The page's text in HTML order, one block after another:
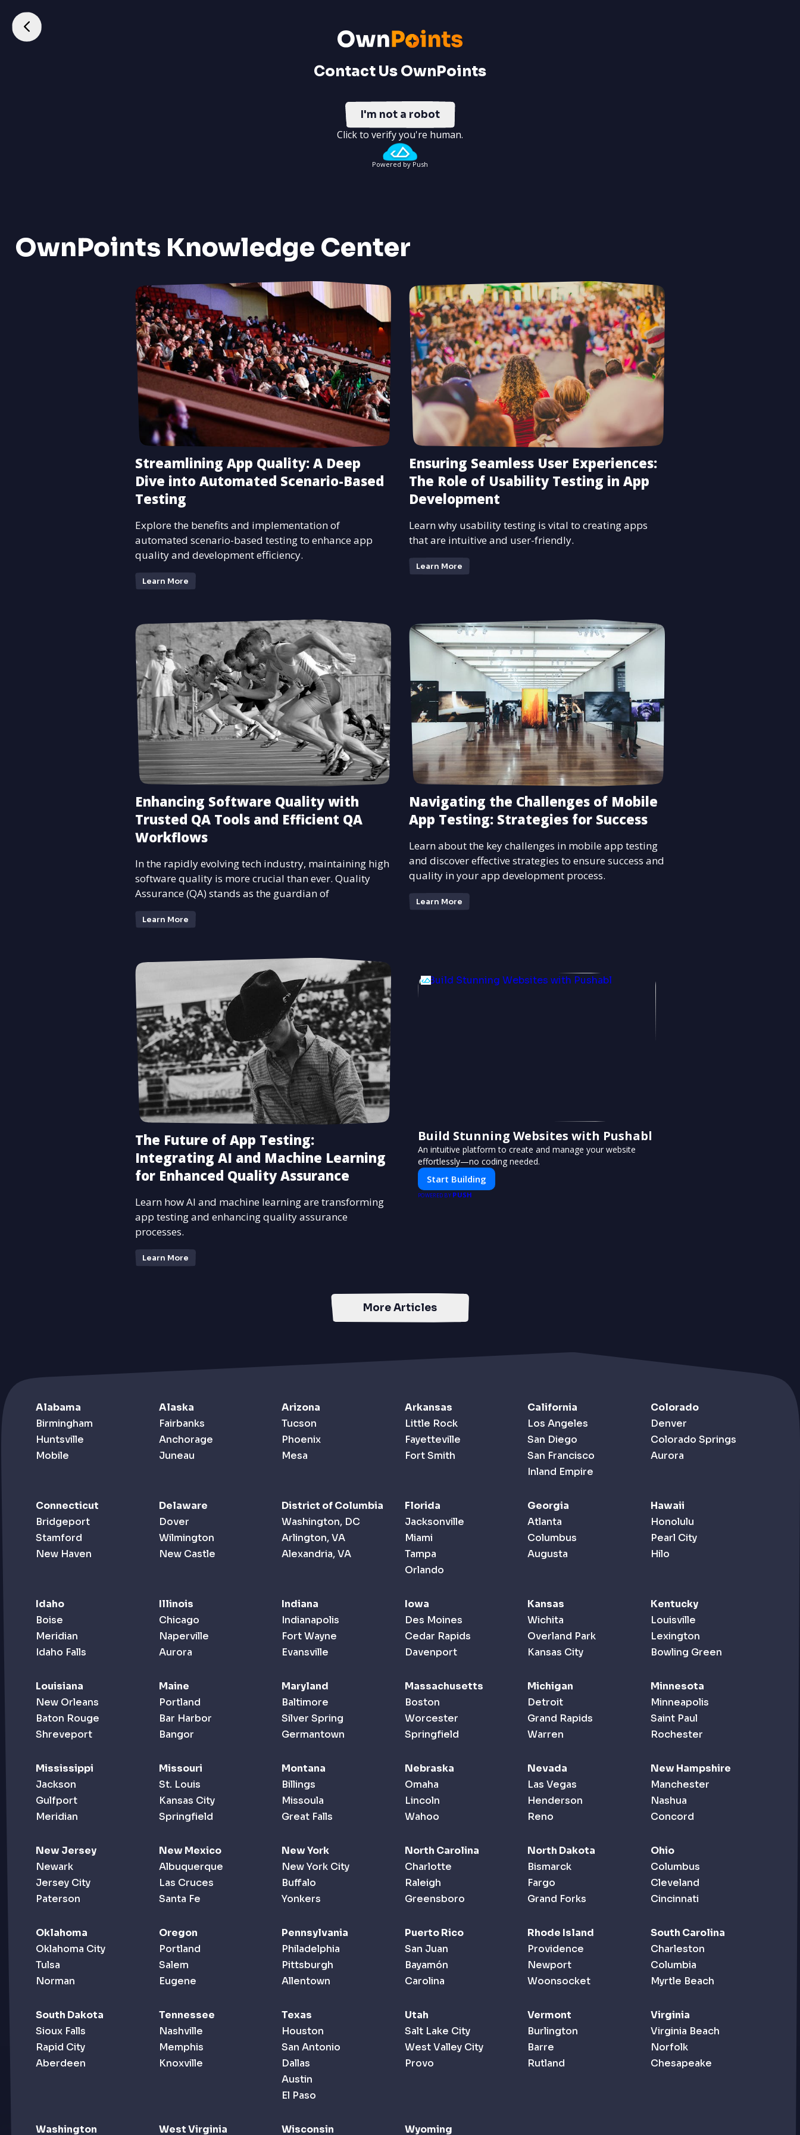
Contact Us OwnPoints
I'm not a robot
Click to verify you're human.
Powered by Push
OwnPoints Knowledge Center
Streamlining App Quality: A Deep
Dive into Automated Scenario-Based
Testing
Explore the benefits and implementation of
automated scenario-based testing to enhance app
quality and development efficiency.
Learn More
Ensuring Seamless User Experiences:
The Role of Usability Testing in App
Development
Learn why usability testing is vital to creating apps
that are intuitive and user-friendly.
Learn More
Enhancing Software Quality with
Trusted QA Tools and Efficient QA
Workflows
In the rapidly evolving tech industry, maintaining high
software quality is more crucial than ever. Quality
Assurance (QA) stands as the guardian of
Learn More
Navigating the Challenges of Mobile
App Testing: Strategies for Success
Learn about the key challenges in mobile app testing
and discover effective strategies to ensure success and
quality in your app development process.
Learn More
The Future of App Testing:
Integrating AI and Machine Learning
for Enhanced Quality Assurance
Learn how AI and machine learning are transforming
app testing and enhancing quality assurance
processes.
Learn More
Build Stunning Websites with Pushabl
An intuitive platform to create and manage your website
effortlessly—no coding needed.
Start Building
POWERED BY PUSH
More Articles
Alabama
Birmingham
Huntsville
Mobile
Alaska
Fairbanks
Anchorage
Juneau
Arizona
Tucson
Phoenix
Mesa
Arkansas
Little Rock
Fayetteville
Fort Smith
California
Los Angeles
San Diego
San Francisco
Inland Empire
Colorado
Denver
Colorado Springs
Aurora
Connecticut
Bridgeport
Stamford
New Haven
Delaware
Dover
Wilmington
New Castle
District of Columbia
Washington, DC
Arlington, VA
Alexandria, VA
Florida
Jacksonville
Miami
Tampa
Orlando
Georgia
Atlanta
Columbus
Augusta
Hawaii
Honolulu
Pearl City
Hilo
Idaho
Boise
Meridian
Idaho Falls
Illinois
Chicago
Naperville
Aurora
Indiana
Indianapolis
Fort Wayne
Evansville
Iowa
Des Moines
Cedar Rapids
Davenport
Kansas
Wichita
Overland Park
Kansas City
Kentucky
Louisville
Lexington
Bowling Green
Louisiana
New Orleans
Baton Rouge
Shreveport
Maine
Portland
Bar Harbor
Bangor
Maryland
Baltimore
Silver Spring
Germantown
Massachusetts
Boston
Worcester
Springfield
Michigan
Detroit
Grand Rapids
Warren
Minnesota
Minneapolis
Saint Paul
Rochester
Mississippi
Jackson
Gulfport
Meridian
Missouri
St. Louis
Kansas City
Springfield
Montana
Billings
Missoula
Great Falls
Nebraska
Omaha
Lincoln
Wahoo
Nevada
Las Vegas
Henderson
Reno
New Hampshire
Manchester
Nashua
Concord
New Jersey
Newark
Jersey City
Paterson
New Mexico
Albuquerque
Las Cruces
Santa Fe
New York
New York City
Buffalo
Yonkers
North Carolina
Charlotte
Raleigh
Greensboro
North Dakota
Bismarck
Fargo
Grand Forks
Ohio
Columbus
Cleveland
Cincinnati
Oklahoma
Oklahoma City
Tulsa
Norman
Oregon
Portland
Salem
Eugene
Pennsylvania
Philadelphia
Pittsburgh
Allentown
Puerto Rico
San Juan
Bayamón
Carolina
Rhode Island
Providence
Newport
Woonsocket
South Carolina
Charleston
Columbia
Myrtle Beach
South Dakota
Sioux Falls
Rapid City
Aberdeen
Tennessee
Nashville
Memphis
Knoxville
Texas
Houston
San Antonio
Dallas
Austin
El Paso
Utah
Salt Lake City
West Valley City
Provo
Vermont
Burlington
Barre
Rutland
Virginia
Virginia Beach
Norfolk
Chesapeake
Washington West Virginia Wisconsin Wyoming